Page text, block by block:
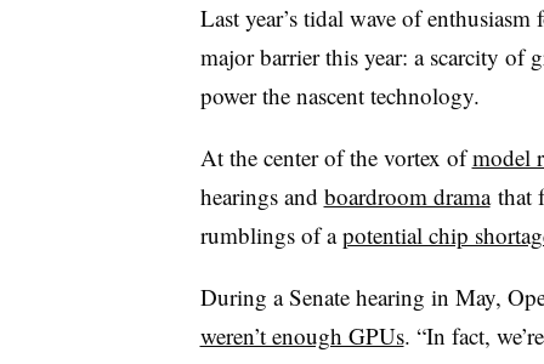
Last year’s tidal wave of
major barrier this year: a scarcity of
power the nascent technology.
At the center of the vortex ofmodel
hearings and boardroom dramathat
rumblings of apotential chip
During a Senate hearing in May,
weren’t enough GPUs. “In fact,